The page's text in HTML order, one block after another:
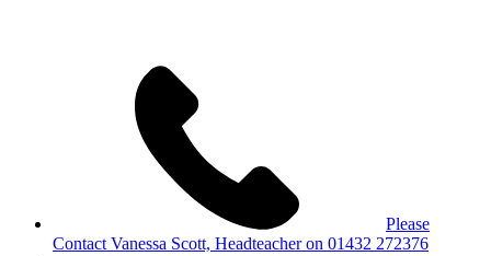
Please
Contact Vanessa Scott, Headteacher on 01432 272376